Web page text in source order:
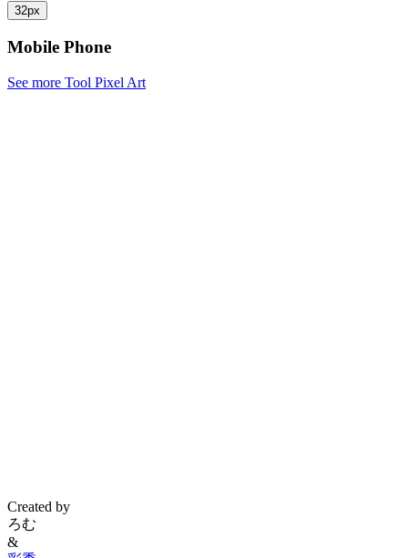
32px
Mobile Phone
See more Tool Pixel Art
Created by
ろむ
&